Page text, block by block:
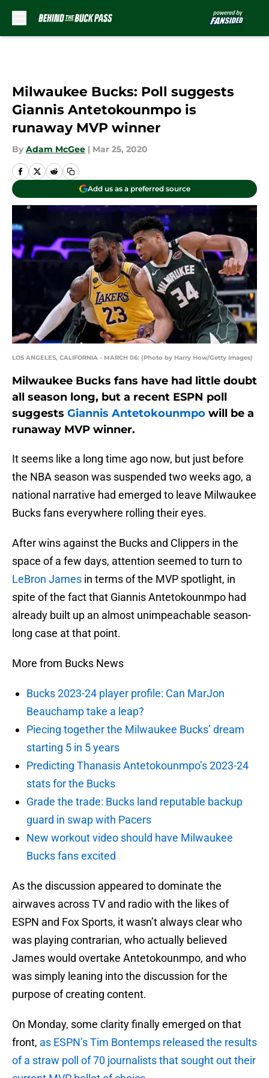
Milwaukee Bucks: Poll suggests
Giannis Antetokounmpo is
runaway MVP winner
By Adam McGee | Mar 25, 2020
Add us as a preferred source
LOS ANGELES, CALIFORNIA - MARCH 06: (Photo by Harry How/Getty Images)
Milwaukee Bucks fans have had little doubt
all season long, but a recent ESPN poll
suggests Giannis Antetokounmpo will be a
runaway MVP winner.
It seems like a long time ago now, but just before
the NBA season was suspended two weeks ago, a
national narrative had emerged to leave Milwaukee
Bucks fans everywhere rolling their eyes.
After wins against the Bucks and Clippers in the
space of a few days, attention seemed to turn to
LeBron James in terms of the MVP spotlight, in
spite of the fact that Giannis Antetokounmpo had
already built up an almost unimpeachable season-
long case at that point.
More from Bucks News
Bucks 2023-24 player profile: Can MarJon
Beauchamp take a leap?
Piecing together the Milwaukee Bucks’ dream
starting 5 in 5 years
Predicting Thanasis Antetokounmpo’s 2023-24
stats for the Bucks
Grade the trade: Bucks land reputable backup
guard in swap with Pacers
New workout video should have Milwaukee
Bucks fans excited
As the discussion appeared to dominate the
airwaves across TV and radio with the likes of
ESPN and Fox Sports, it wasn’t always clear who
was playing contrarian, who actually believed
James would overtake Antetokounmpo, and who
was simply leaning into the discussion for the
purpose of creating content.
On Monday, some clarity finally emerged on that
front, as ESPN’s Tim Bontemps released the results
of a straw poll of 70 journalists that sought out their